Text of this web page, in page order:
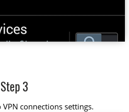
Step 3
connections settings.